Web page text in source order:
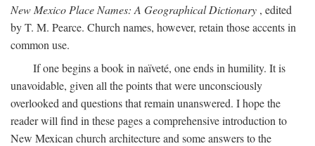
New Mexico Place Names: A Geographical Dictionary , edited
by T. M. Pearce. Church names, however, retain those accents in
common use.
If one begins a book in naïveté, one ends in humility. It is
unavoidable, given all the points that were unconsciously
overlooked and questions that remain unanswered. I hope the
reader will find in these pages a comprehensive introduction to
New Mexican church architecture and some answers to the